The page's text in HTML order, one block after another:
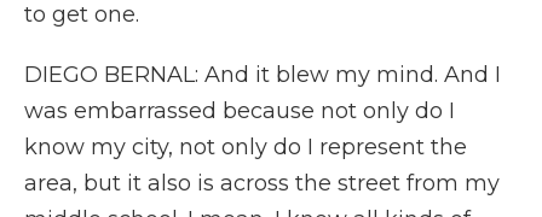
to get one.
DIEGO BERNAL: And it blew my mind. And I
was embarrassed because not only do I
know my city, not only do I represent the
area, but it also is across the street from my